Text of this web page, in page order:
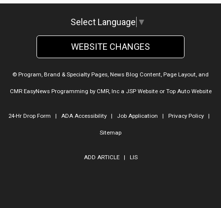
Select Language ▼
WEBSITE CHANGES
© Program, Brand & Specialty Pages, News Blog Content, Page Layout, and
CMR EasyNews Programming by CMR, Inca JSP Websiteor Top Auto Website
24-Hr Drop Form | ADA Accessibility| Job Application | Privacy Policy|
Sitemap
ADD ARTICLE| LIS